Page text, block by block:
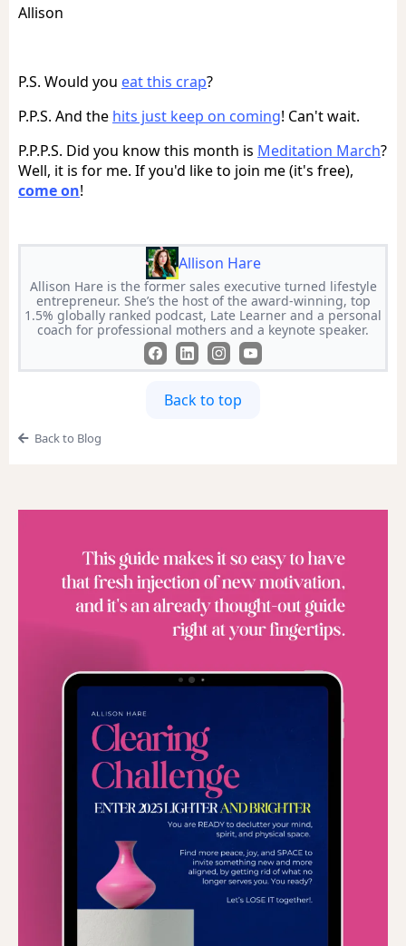
Allison
P.S. Would you eat this crap?
P.P.S. And the hits just keep on coming! Can't wait.
P.P.P.S. Did you know this month is Meditation March?
Well, it is for me. If you'd like to join me (it's free),
come on!
Allison Hare
Allison Hare is the former sales executive turned lifestyle
entrepreneur. She’s the host of the award-winning, top
1.5% globally ranked podcast, Late Learner and a personal
coach for professional mothers and a keynote speaker.
Back to top
Back to Blog